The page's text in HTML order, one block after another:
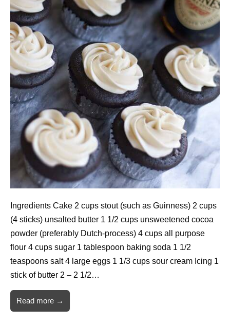
Ingredients Cake 2 cups stout (such as Guinness) 2 cups
(4 sticks) unsalted butter 1 1/2 cups unsweetened cocoa
powder (preferably Dutch-process) 4 cups all purpose
flour 4 cups sugar 1 tablespoon baking soda 1 1/2
teaspoons salt 4 large eggs 1 1/3 cups sour cream Icing 1
stick of butter 2 – 2 1/2…
Read more →